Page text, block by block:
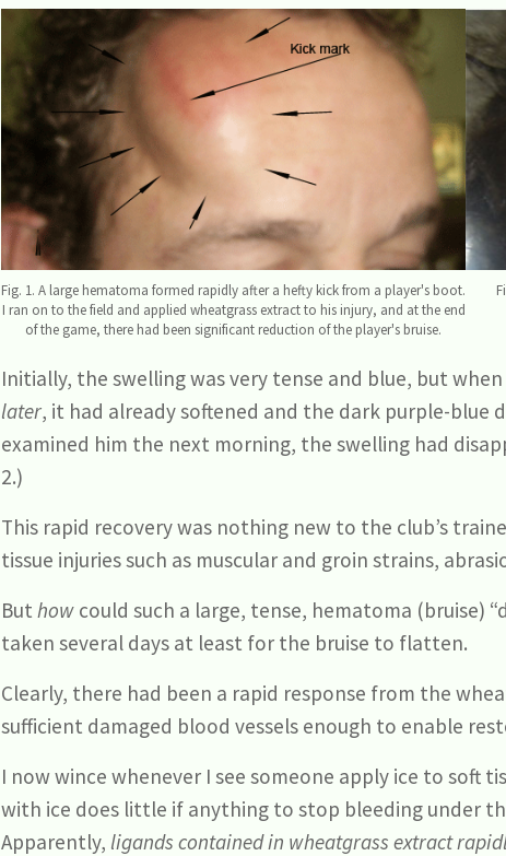
Fig. 1. A large hematoma formed rapidly after a hefty kick from a player's boot.
I ran on to the field and applied wheatgrass extract to his injury, and at the end
of the game, there had been significant reduction of the player's bruise.
Initially, the swelling was very tense and blue, but
later, it had already softened and the dark purple-blue
examined him the next morning, the swelling had
2.)
This rapid recovery was nothing new to the club’s
tissue injuries such as muscular and groin strains,
But how could such a large, tense, hematoma (bruise)
taken several days at least for the bruise to flatten.
Clearly, there had been a rapid response from the
sufficient damaged blood vessels enough to enable
I now wince whenever I see someone apply ice to soft
with ice does little if anything to stop bleeding under
Apparently, ligands contained in wheatgrass extract